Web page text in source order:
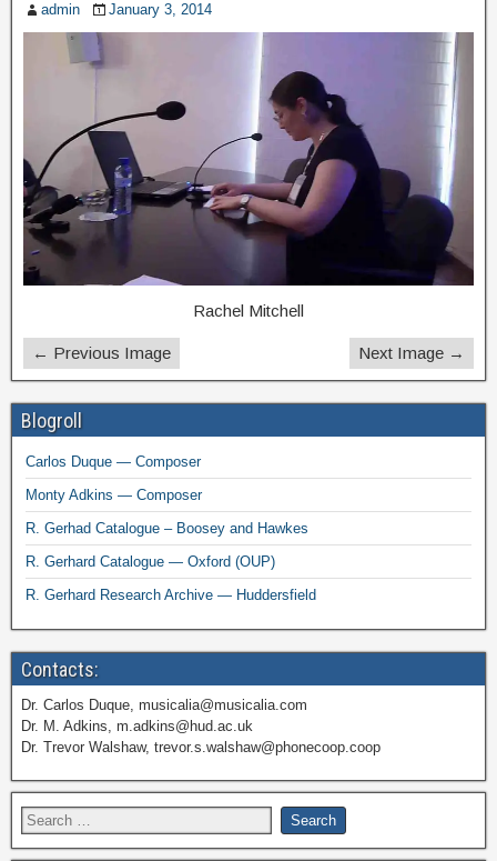
admin January 3, 2014
Rachel Mitchell
← Previous Image Next Image →
Blogroll
Carlos Duque — Composer
Monty Adkins — Composer
R. Gerhad Catalogue – Boosey and Hawkes
R. Gerhard Catalogue — Oxford (OUP)
R. Gerhard Research Archive — Huddersfield
Contacts:
Dr. Carlos Duque, musicalia@musicalia.com
Dr. M. Adkins, m.adkins@hud.ac.uk
Dr. Trevor Walshaw, trevor.s.walshaw@phonecoop.coop